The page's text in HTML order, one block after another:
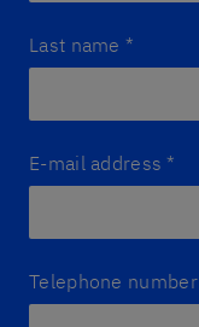
Last name *
E-mail address *
Telephone number